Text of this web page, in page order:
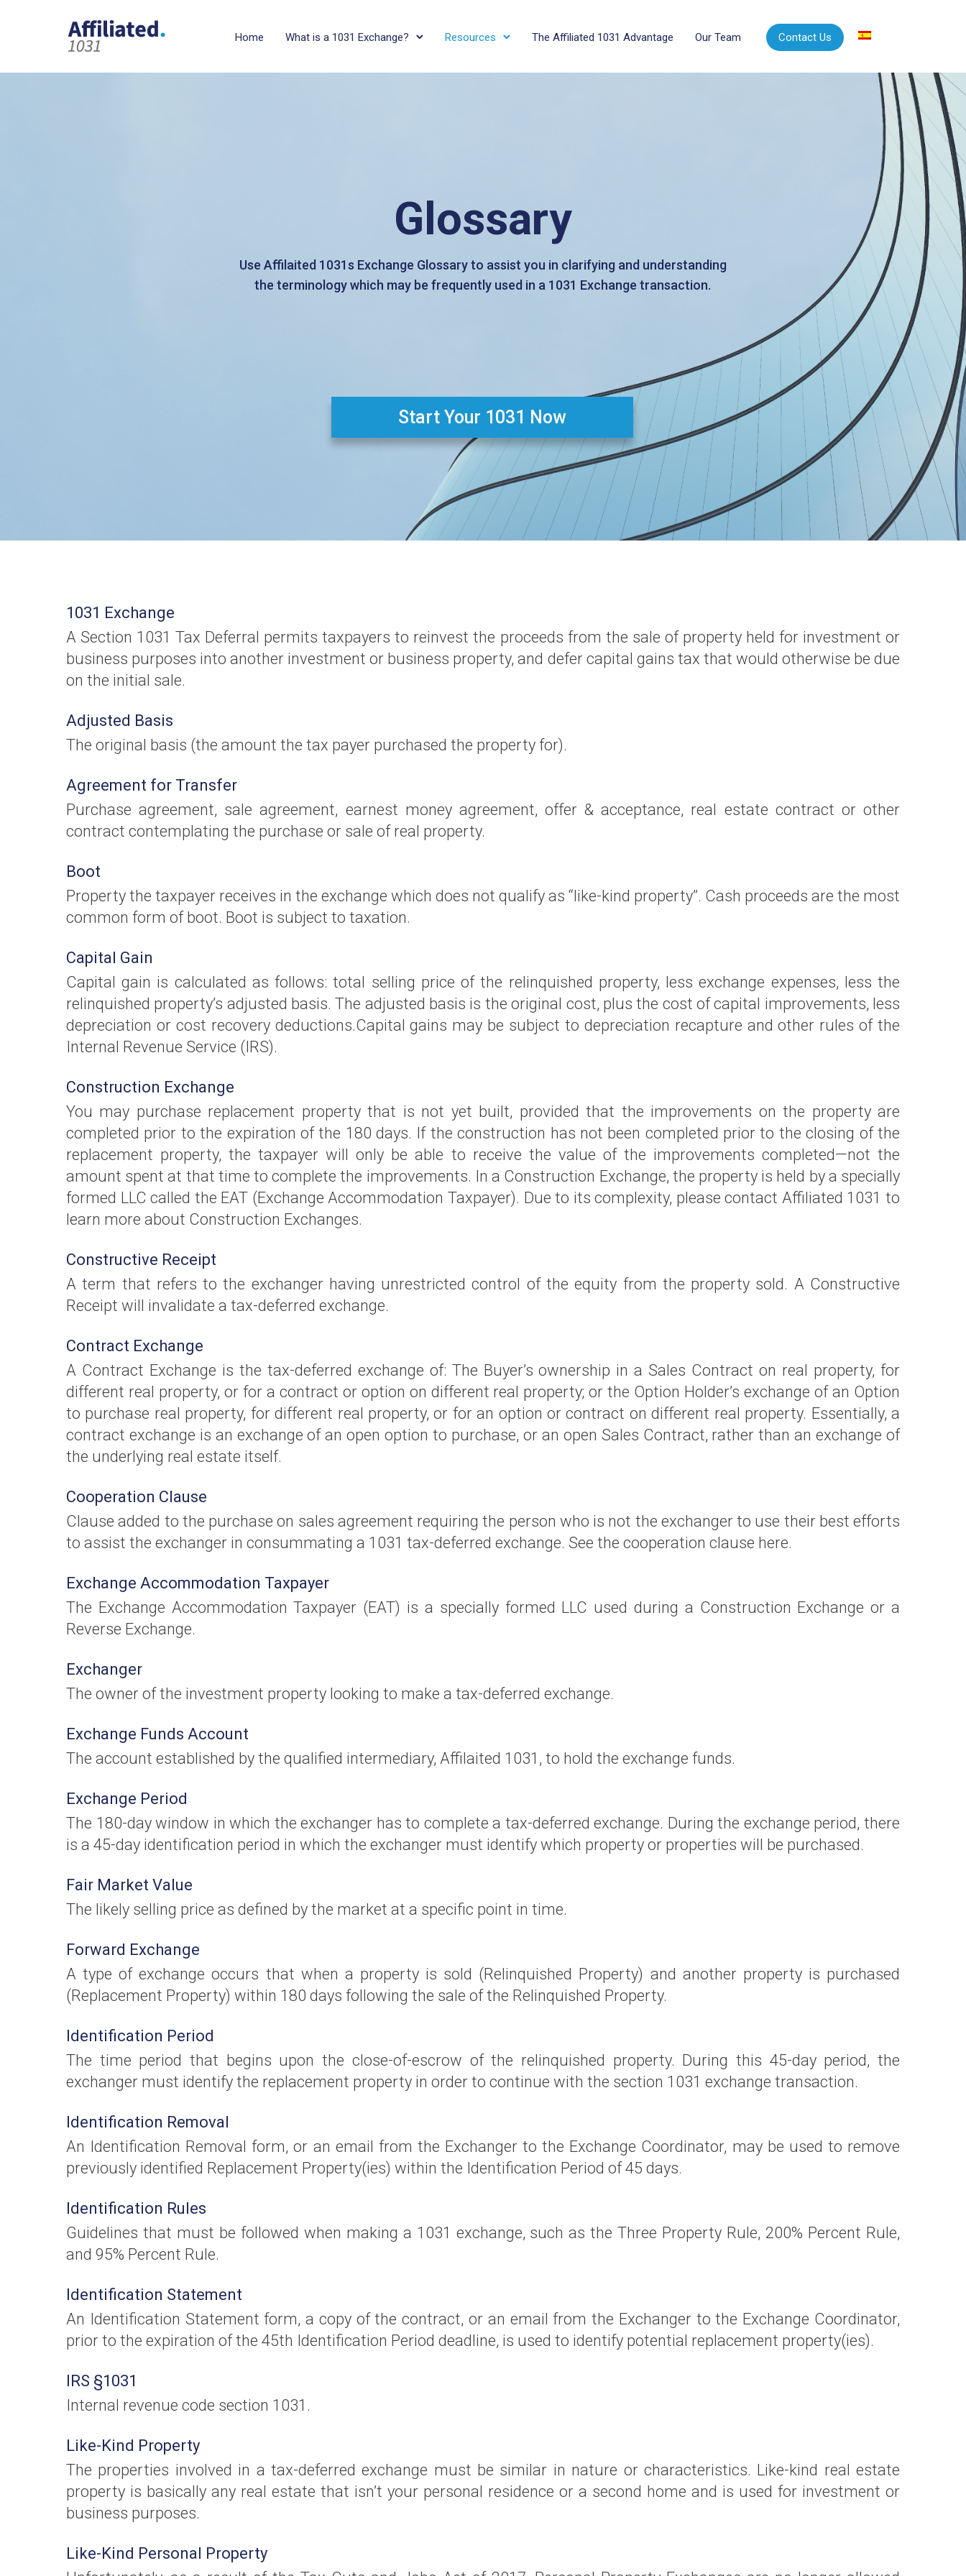
Home What is a 1031 Exchange? Resources The Affiliated 1031 Advantage Our Team Contact Us
Start Your 1031 Now
Glossary
Use Affilaited 1031s Exchange Glossary to assist you in clarifying and understanding
the terminology which may be frequently used in a 1031 Exchange transaction.
1031 Exchange
A Section 1031 Tax Deferral permits taxpayers to reinvest the proceeds from the sale of property held for investment or
business purposes into another investment or business property, and defer capital gains tax that would otherwise be due
on the initial sale.
Adjusted Basis
The original basis (the amount the tax payer purchased the property for).
Agreement for Transfer
Purchase agreement, sale agreement, earnest money agreement, offer & acceptance, real estate contract or other
contract contemplating the purchase or sale of real property.
Boot
Property the taxpayer receives in the exchange which does not qualify as “like-kind property”. Cash proceeds are the most
common form of boot. Boot is subject to taxation.
Capital Gain
Capital gain is calculated as follows: total selling price of the relinquished property, less exchange expenses, less the
relinquished property’s adjusted basis. The adjusted basis is the original cost, plus the cost of capital improvements, less
depreciation or cost recovery deductions.Capital gains may be subject to depreciation recapture and other rules of the
Internal Revenue Service (IRS).
Construction Exchange
You may purchase replacement property that is not yet built, provided that the improvements on the property are
completed prior to the expiration of the 180 days. If the construction has not been completed prior to the closing of the
replacement property, the taxpayer will only be able to receive the value of the improvements completed—not the
amount spent at that time to complete the improvements. In a Construction Exchange, the property is held by a specially
formed LLC called the EAT (Exchange Accommodation Taxpayer). Due to its complexity, please contact Affiliated 1031 to
learn more about Construction Exchanges.
Constructive Receipt
A term that refers to the exchanger having unrestricted control of the equity from the property sold. A Constructive
Receipt will invalidate a tax-deferred exchange.
Contract Exchange
A Contract Exchange is the tax-deferred exchange of: The Buyer’s ownership in a Sales Contract on real property, for
different real property, or for a contract or option on different real property; or the Option Holder’s exchange of an Option
to purchase real property, for different real property, or for an option or contract on different real property. Essentially, a
contract exchange is an exchange of an open option to purchase, or an open Sales Contract, rather than an exchange of
the underlying real estate itself.
Cooperation Clause
Clause added to the purchase on sales agreement requiring the person who is not the exchanger to use their best efforts
to assist the exchanger in consummating a 1031 tax-deferred exchange. See the cooperation clause here.
Exchange Accommodation Taxpayer
The Exchange Accommodation Taxpayer (EAT) is a specially formed LLC used during a Construction Exchange or a
Reverse Exchange.
Exchanger
The owner of the investment property looking to make a tax-deferred exchange.
Exchange Funds Account
The account established by the qualified intermediary, Affilaited 1031, to hold the exchange funds.
Exchange Period
The 180-day window in which the exchanger has to complete a tax-deferred exchange. During the exchange period, there
is a 45-day identification period in which the exchanger must identify which property or properties will be purchased.
Fair Market Value
The likely selling price as defined by the market at a specific point in time.
Forward Exchange
A type of exchange occurs that when a property is sold (Relinquished Property) and another property is purchased
(Replacement Property) within 180 days following the sale of the Relinquished Property.
Identification Period
The time period that begins upon the close-of-escrow of the relinquished property. During this 45-day period, the
exchanger must identify the replacement property in order to continue with the section 1031 exchange transaction.
Identification Removal
An Identification Removal form, or an email from the Exchanger to the Exchange Coordinator, may be used to remove
previously identified Replacement Property(ies) within the Identification Period of 45 days.
Identification Rules
Guidelines that must be followed when making a 1031 exchange, such as the Three Property Rule, 200% Percent Rule,
and 95% Percent Rule.
Identification Statement
An Identification Statement form, a copy of the contract, or an email from the Exchanger to the Exchange Coordinator,
prior to the expiration of the 45th Identification Period deadline, is used to identify potential replacement property(ies).
IRS §1031
Internal revenue code section 1031.
Like-Kind Property
The properties involved in a tax-deferred exchange must be similar in nature or characteristics. Like-kind real estate
property is basically any real estate that isn’t your personal residence or a second home and is used for investment or
business purposes.
Like-Kind Personal Property